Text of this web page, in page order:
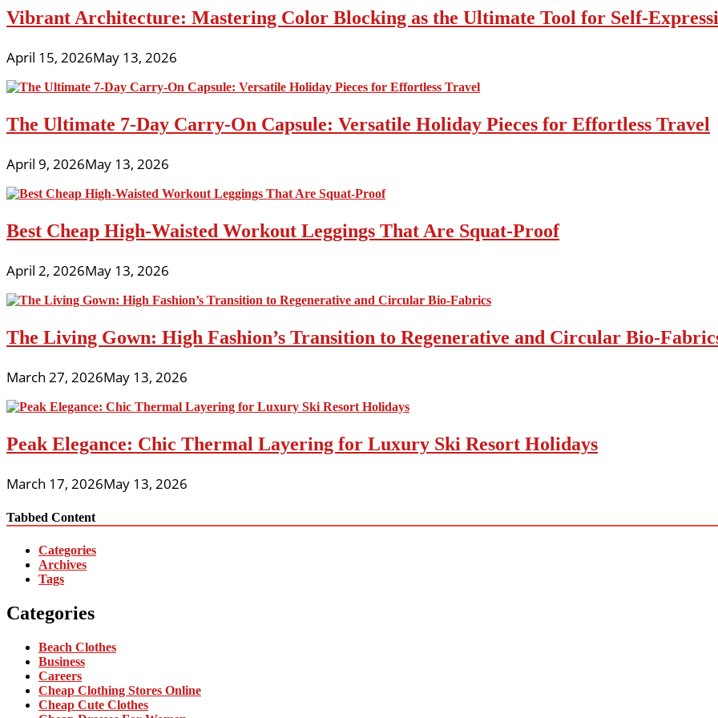
Vibrant Architecture: Mastering Color Blocking as the Ultimate Tool for Self-
April 15, 2026May 13, 2026
The Ultimate 7-Day Carry-On Capsule: Versatile Holiday Pieces for Effortless Travel
April 9, 2026May 13, 2026
Best Cheap High-Waisted Workout Leggings That Are Squat-Proof
April 2, 2026May 13, 2026
The Living Gown: High Fashion’s Transition to Regenerative and Circular Bio-
March 27, 2026May 13, 2026
Peak Elegance: Chic Thermal Layering for Luxury Ski Resort Holidays
March 17, 2026May 13, 2026
Tabbed Content
Categories
Archives
Tags
Categories
Beach Clothes
Business
Careers
Cheap Clothing Stores Online
Cheap Cute Clothes